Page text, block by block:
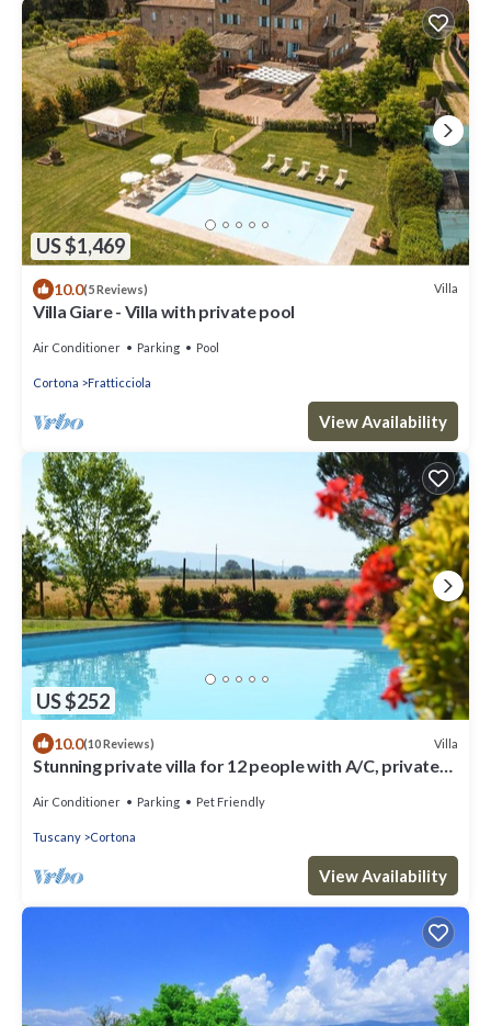
US $1,469
10.0(5 Reviews) Villa
Villa Giare - Villa with private pool
Air Conditioner Parking Pool
Cortona Fratticciola
View Availability
US $252
10.0(10 Reviews) Villa
Stunning private villa for 12 people with A/C, private
Air Conditioner Parking Pet Friendly
Tuscany Cortona
View Availability